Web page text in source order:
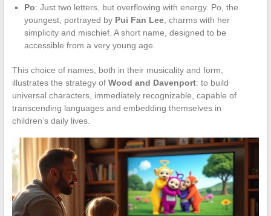
Po: Just two letters, but overflowing with energy. Po, the
youngest, portrayed by Pui Fan Lee, charms with her
simplicity and mischief. A short name, designed to be
accessible from a very young age.
This choice of names, both in their musicality and form,
illustrates the strategy of Wood and Davenport: to build
universal characters, immediately recognizable, capable of
transcending languages and embedding themselves in
children’s daily lives.